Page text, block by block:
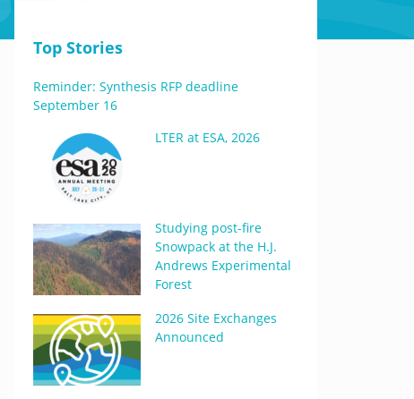
Top Stories
Reminder: Synthesis RFP deadline
September 16
LTER at ESA, 2026
Studying post-fire
Snowpack at the H.J.
Andrews Experimental
Forest
2026 Site Exchanges
Announced